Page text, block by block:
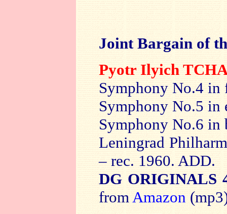
Joint Bargain of
Pyotr Ilyich
Symphony No.4
Symphony No.5 in
Symphony No.6
Leningrad
– rec. 1960. ADD.
DG ORIGINALS
fromAmazon